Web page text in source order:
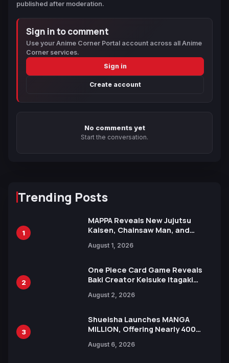
published after moderation.
Sign in to comment
Use your Anime Corner Portal account across all Anime
Corner services.
Sign in
Create account
No comments yet
Start the conversation.
Trending Posts
1
MAPPA Reveals New Jujutsu
Kaisen, Chainsaw Man, and
Ahead of 15th Anniversary Expo
August 1, 2026
2
One Piece Card Game Reveals
Baki Creator Keisuke Itagaki
Xebec Debuts in New Booster
August 2, 2026
3
Shueisha Launches MANGA
MILLION, Offering Nearly 400
Languages for Free
August 6, 2026